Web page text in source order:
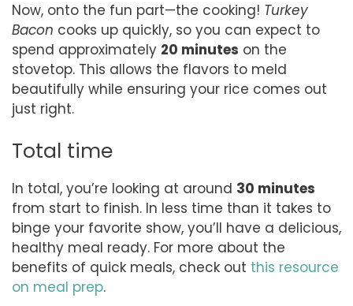
Now, onto the fun part—the cooking! Turkey
Bacon cooks up quickly, so you can expect to
spend approximately 20 minutes on the
stovetop. This allows the flavors to meld
beautifully while ensuring your rice comes out
just right.
Total time
In total, you’re looking at around 30 minutes
from start to finish. In less time than it takes to
binge your favorite show, you’ll have a delicious,
healthy meal ready. For more about the
benefits of quick meals, check out this resource
on meal prep.